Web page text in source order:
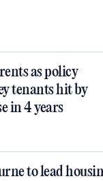
as policy
tenants hit by
in 4 years
to lead